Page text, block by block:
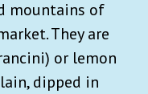
mountains of
They are
or lemon
dipped in